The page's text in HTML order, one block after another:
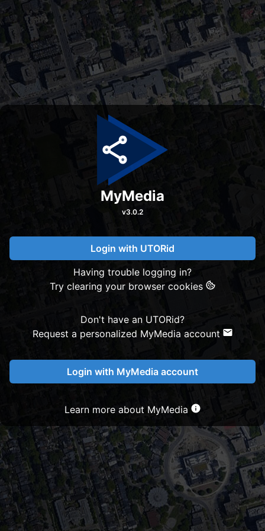
MyMedia
v3.0.2
Login with UTORid
Having trouble logging in?
Try clearing your browser cookies
Don't have an UTORid?
Request a personalized MyMedia account
Login with MyMedia account
Learn more about MyMedia